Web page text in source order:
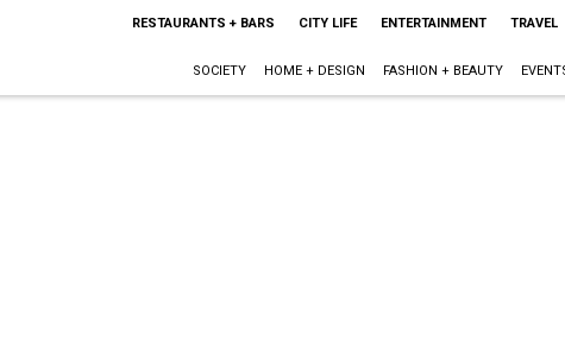
RESTAURANTS + BARS CITY LIFE ENTERTAINMENT TRAVEL
SOCIETY HOME + DESIGN FASHION + BEAUTY